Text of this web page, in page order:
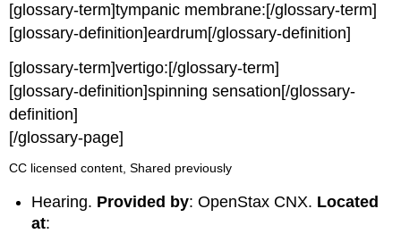
[glossary-term]tympanic membrane:[/glossary-term]
[glossary-definition]eardrum[/glossary-definition]
[glossary-term]vertigo:[/glossary-term]
[glossary-definition]spinning sensation[/glossary-
definition]
[/glossary-page]
CC licensed content, Shared previously
Hearing. Provided by: OpenStax CNX. Located
at: